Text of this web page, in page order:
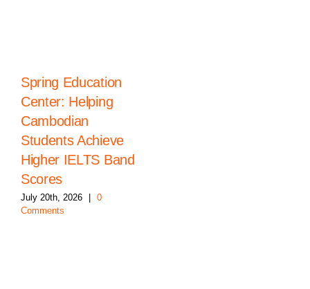
Spring Education
Center: Helping
Cambodian
Students Achieve
Higher IELTS Band
Scores
July 20th, 2026
0
Comments